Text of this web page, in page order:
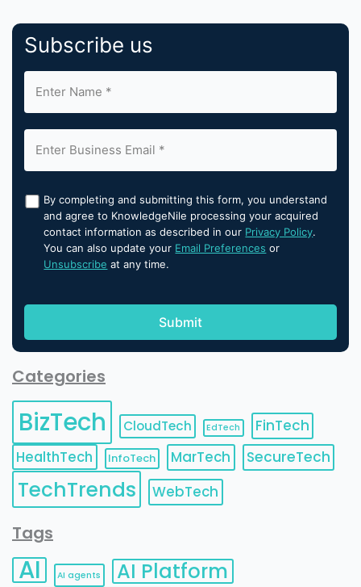
Subscribe us
By completing and submitting this form, you understand
and agree to KnowledgeNile processing your acquired
contact information as described in our Privacy Policy.
You can also update your Email Preferences or
Unsubscribe at any time.
Categories
BizTech CloudTech EdTech
FinTech
HealthTech
InfoTech MarTech SecureTech
TechTrends WebTech
Tags
AI AI agents AI Platform